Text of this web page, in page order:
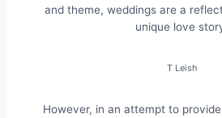
and theme, weddings are a
unique love
T Leish
However, in an attempt to